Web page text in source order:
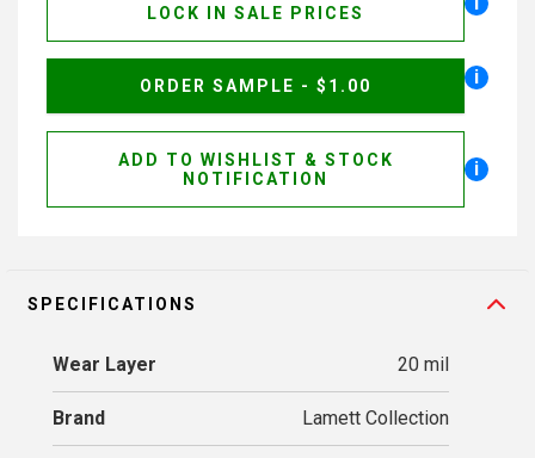
LOCK IN SALE PRICES
ORDER SAMPLE - $1.00 i
ADD TO WISHLIST & STOCK
NOTIFICATION
i
SPECIFICATIONS
Wear Layer 20 mil
Brand Lamett Collection